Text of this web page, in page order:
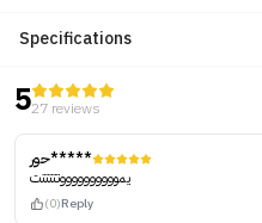
Specifications
527 reviews
حور*****
يمووووووووووتتتتتت
(0)Reply